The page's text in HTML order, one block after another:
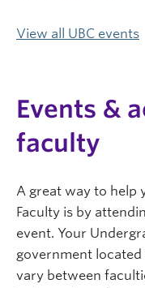
View all UBC events
Events &
faculty
A great way to help
Faculty is by
event. Your
government
vary between